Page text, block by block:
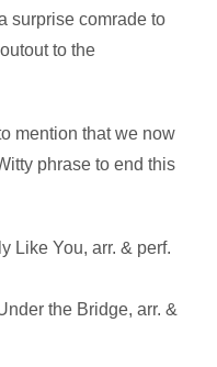
surprise comrade to
to the
mention that we now
phrase to end this
Like You, arr. & perf.
the Bridge, arr. &